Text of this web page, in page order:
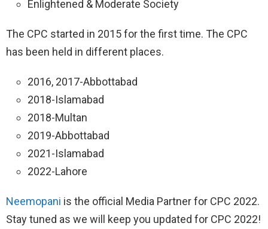
Enlightened & Moderate Society
The CPC started in 2015 for the first time. The CPC
has been held in different places.
2016, 2017-Abbottabad
2018-Islamabad
2018-Multan
2019-Abbottabad
2021-Islamabad
2022-Lahore
Neemopani is the official Media Partner for CPC 2022.
Stay tuned as we will keep you updated for CPC 2022!